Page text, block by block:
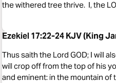
the withered tree thrive. I, the
Ezekiel 17:22-24 KJV (King
Thus saith the Lord GOD; I will
will crop off from the top of his
and eminent: in the mountain of